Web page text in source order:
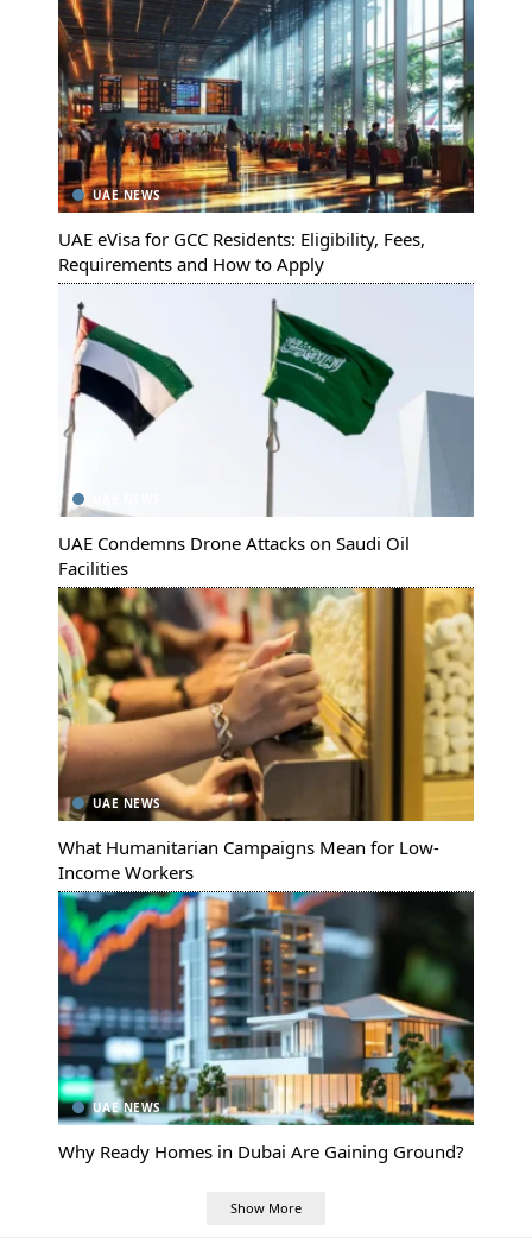
UAE NEWS
UAE eVisa for GCC Residents: Eligibility, Fees,
Requirements and How to Apply
UAE Condemns Drone Attacks on Saudi Oil
Facilities
UAE NEWS
What Humanitarian Campaigns Mean for Low-
Income Workers
UAE NEWS
Why Ready Homes in Dubai Are Gaining Ground?
Show More